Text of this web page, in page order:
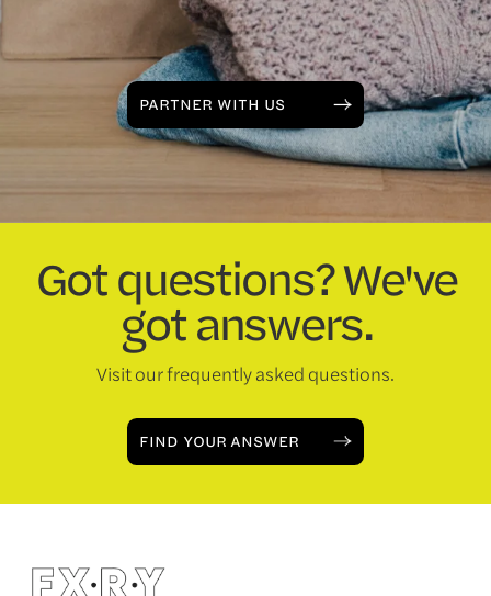
PARTNER WITH US
Got questions? We've
got answers.
Visit our frequently asked questions.
FIND YOUR ANSWER